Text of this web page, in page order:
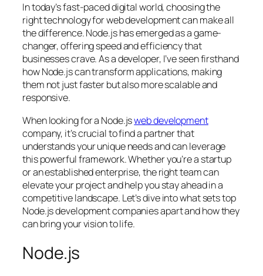
In today’s fast-paced digital world, choosing the
right technology for web development can make all
the difference. Node.js has emerged as a game-
changer, offering speed and efficiency that
businesses crave. As a developer, I’ve seen firsthand
how Node.js can transform applications, making
them not just faster but also more scalable and
responsive.
When looking for a Node.jsweb development
company, it’s crucial to find a partner that
understands your unique needs and can leverage
this powerful framework. Whether you’re a startup
or an established enterprise, the right team can
elevate your project and help you stay ahead in a
competitive landscape. Let’s dive into what sets top
Node.js development companies apart and how they
can bring your vision to life.
Node.js